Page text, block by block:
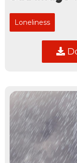
Loneliness